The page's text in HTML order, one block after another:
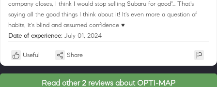
company closes, I think I would stop selling Subaru for good"... That's
saying all the good things I think about it! It's even more a question of
habits, it's blind and assumed confidence ♥
Date of experience: July 01, 2024
Useful Share
Read other 2 reviews about OPTI-MAP